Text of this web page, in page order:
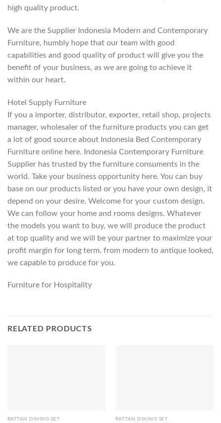
high quality product.
We are the Supplier Indonesia Modern and Contemporary
Furniture, humbly hope that our team with good
capabilities and good quality of product will give you the
benefit of your business, as we are going to achieve it
within our heart.
Hotel Supply Furniture
If you a importer, distributor, exporter, retail shop, projects
manager, wholesaler of the furniture products you can get
a lot of good source about Indonesia Bed Contemporary
Furniture online here. Indonesia Contemporary Furniture
Supplier has trusted by the furniture consuments in the
world. Take your business opportunity here. You can buy
base on our products listed or you have your own design, it
depend on your desire. Welcome for your custom design.
We can follow your home and rooms designs. Whatever
the models you want to buy, we will produce the product
at top quality and we will be your partner to maximize your
profit margin for long term. from modern to antique looked,
we capable to produce for you.
Furniture for Hospitality
RELATED PRODUCTS
RATTAN DINING SET RATTAN DINING SET